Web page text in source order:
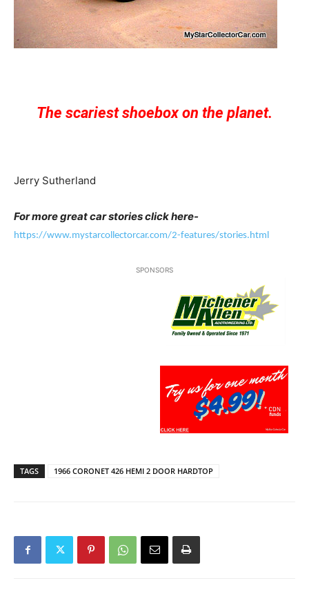
The scariest shoebox on the planet.
Jerry Sutherland
For more great car stories click here-
https://www.mystarcollectorcar.com/2-features/stories.html
SPONSORS
TAGS 1966 CORONET 426 HEMI 2 DOOR HARDTOP